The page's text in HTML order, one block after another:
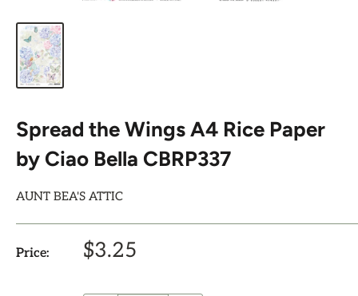
Spread the Wings A4 Rice Paper
by Ciao Bella CBRP337
AUNT BEA'S ATTIC
Price:
Sale
$3.25